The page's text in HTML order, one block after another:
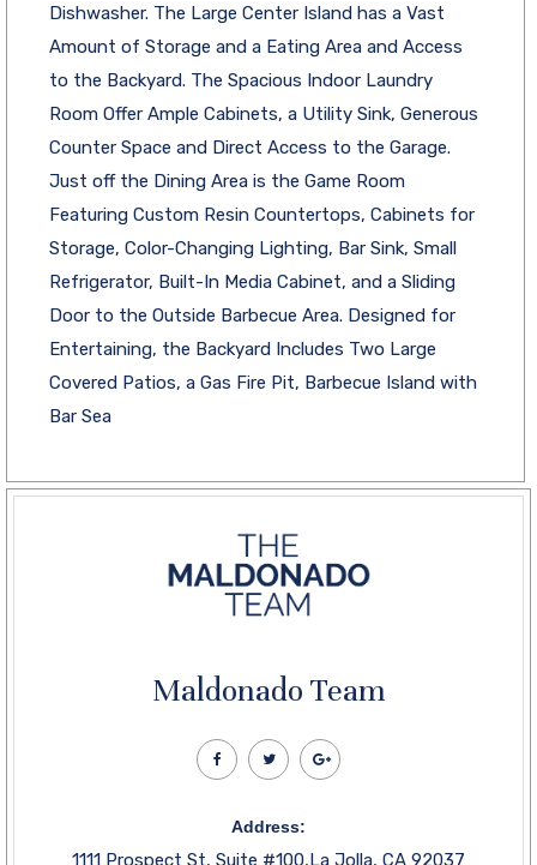
Dishwasher. The Large Center Island has a Vast
Amount of Storage and a Eating Area and Access
to the Backyard. The Spacious Indoor Laundry
Room Offer Ample Cabinets, a Utility Sink, Generous
Counter Space and Direct Access to the Garage.
Just off the Dining Area is the Game Room
Featuring Custom Resin Countertops, Cabinets for
Storage, Color-Changing Lighting, Bar Sink, Small
Refrigerator, Built-In Media Cabinet, and a Sliding
Door to the Outside Barbecue Area. Designed for
Entertaining, the Backyard Includes Two Large
Covered Patios, a Gas Fire Pit, Barbecue Island with
Bar Sea
Maldonado Team
Address:
1111 Prospect St, Suite #100,La Jolla, CA 92037